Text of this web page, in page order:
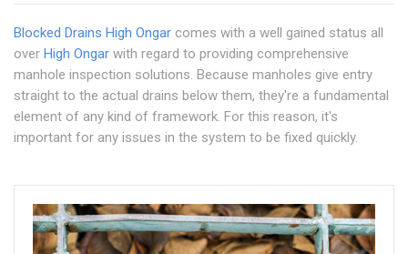
Blocked Drains High Ongar comes with a well gained status all
over High Ongar with regard to providing comprehensive
manhole inspection solutions. Because manholes give entry
straight to the actual drains below them, they're a fundamental
element of any kind of framework. For this reason, it's
important for any issues in the system to be fixed quickly.